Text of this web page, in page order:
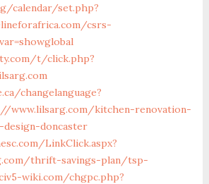
calendar/set.php?
csrs-
t/click.php?
changelanguage?
www.lilsarg.com/kitchen-renovation-
doncaster
LinkClick.aspx?
thrift-savings-plan/tsp-
wiki.com/chgpc.php?